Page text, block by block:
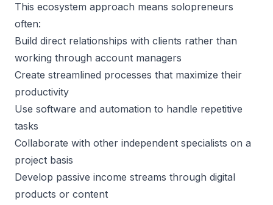
This ecosystem approach means solopreneurs
often:
Build direct relationships with clients rather than
working through account managers
Create streamlined processes that maximize their
productivity
Use software and automation to handle repetitive
tasks
Collaborate with other independent specialists on a
project basis
Develop passive income streams through digital
products or content